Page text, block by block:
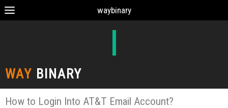
waybinary
WAY BINARY
How to Login Into AT&T Email Account?